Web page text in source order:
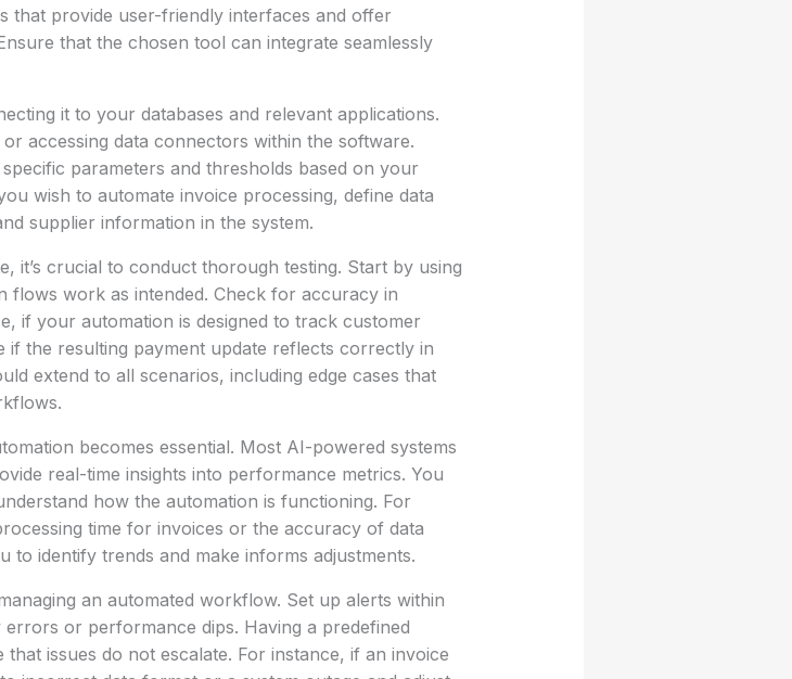
that provide user-friendly interfaces and offer
that the chosen tool can integrate seamlessly
it to your databases and relevant applications.
accessing data connectors within the software.
parameters and thresholds based on your
wish to automate invoice processing, define data
supplier information in the system.
it’s crucial to conduct thorough testing. Start by using
flows work as intended. Check for accuracy in
if your automation is designed to track customer
the resulting payment update reflects correctly in
extend to all scenarios, including edge cases that
becomes essential. Most AI-powered systems
real-time insights into performance metrics. You
how the automation is functioning. For
time for invoices or the accuracy of data
to identify trends and make informs adjustments.
an automated workflow. Set up alerts within
or performance dips. Having a predefined
issues do not escalate. For instance, if an invoice